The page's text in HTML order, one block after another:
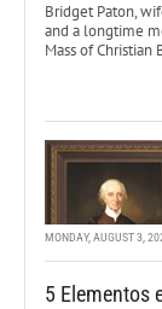
Bridget Paton,
and a longtime
Mass of Christian
MONDAY, AUGUST 3,
5 Elementos